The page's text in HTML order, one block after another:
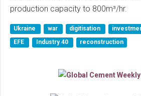
production capacity to 800m³/hr.
Ukraine war digitisation
EFE
Industry 40 reconstruction